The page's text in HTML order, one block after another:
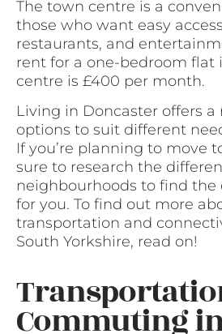
The town centre is a
those who want easy
restaurants, and
rent for a one-bedroom flat
centre is £400 per month.
Living in Doncaster offers a
options to suit different
If you’re planning to move
sure to research the
neighbourhoods to find the
for you. To find out more
transportation and
South Yorkshire, read on!
Commuting